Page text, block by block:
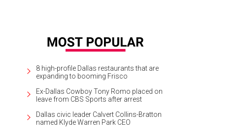
8 high-profile Dallas restaurants that are
expanding to booming Frisco
Ex-Dallas Cowboy Tony Romo placed on
leave from CBS Sports after arrest
Dallas civic leader Calvert Collins-Bratton
named Klyde Warren Park CEO